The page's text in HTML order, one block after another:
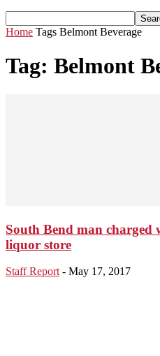
Home Tags Belmont Beverage
Tag: Belmont
South Bend man
liquor store
Staff Report - May 17, 2017